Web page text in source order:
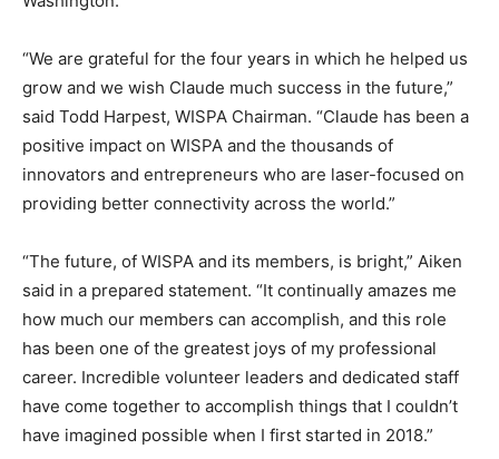
“We are grateful for the four years in which he helped us
grow and we wish Claude much success in the future,”
said Todd Harpest, WISPA Chairman. “Claude has been a
positive impact on WISPA and the thousands of
innovators and entrepreneurs who are laser-focused on
providing better connectivity across the world.”
“The future, of WISPA and its members, is bright,” Aiken
said in a prepared statement. “It continually amazes me
how much our members can accomplish, and this role
has been one of the greatest joys of my professional
career. Incredible volunteer leaders and dedicated staff
have come together to accomplish things that I couldn’t
have imagined possible when I first started in 2018.”